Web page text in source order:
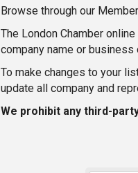
Browse through our
The London Chamber
company name or business
To make changes to your
update all company and
We prohibit any third-